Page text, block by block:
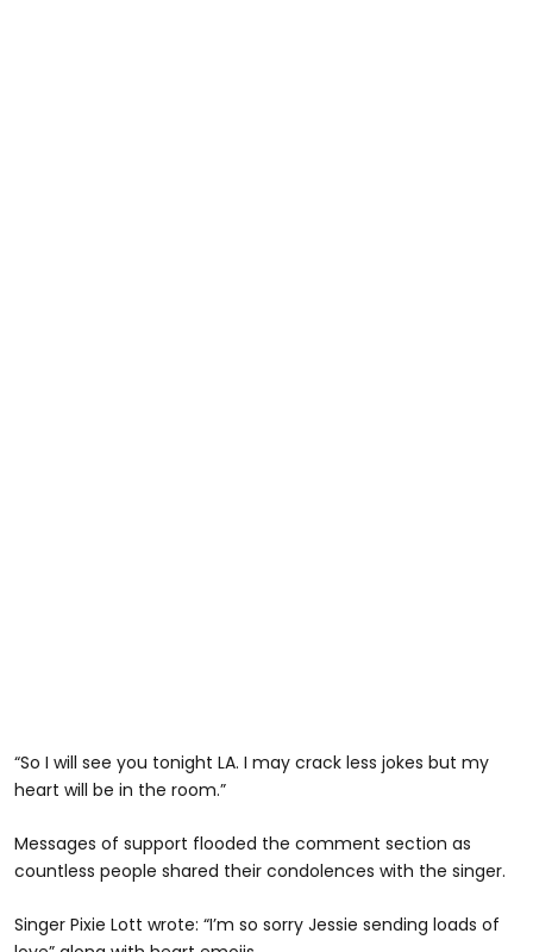
“So I will see you tonight LA. I may crack less jokes but my
heart will be in the room.”
Messages of support flooded the comment section as
countless people shared their condolences with the singer.
Singer Pixie Lott wrote: “I’m so sorry Jessie sending loads of